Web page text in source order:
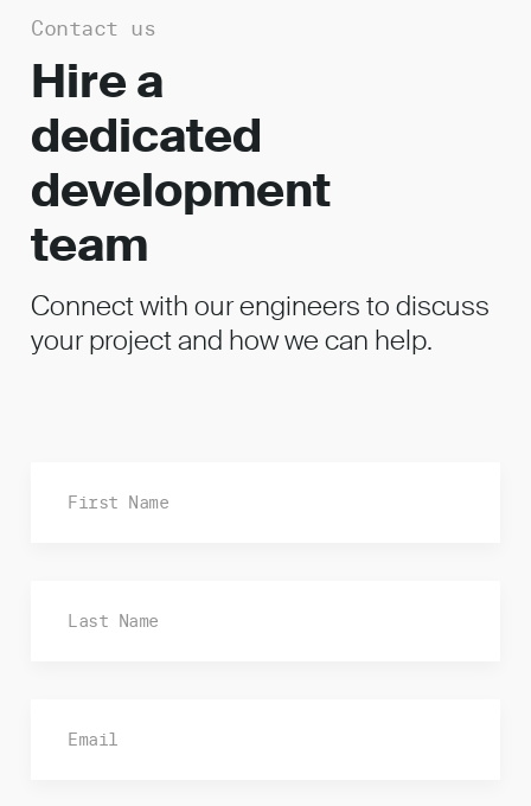
Contact us
Hire a
dedicated
development
team
Connect with our engineers to discuss
your project and how we can help.